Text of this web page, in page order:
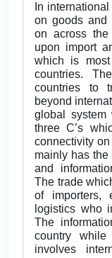
In
on goods and
on across
upon import
which is
countries.
countries to
beyond
global system
three C’s
connectivity
mainly has
and
The trade
of importers,
logistics who
The
country
involves